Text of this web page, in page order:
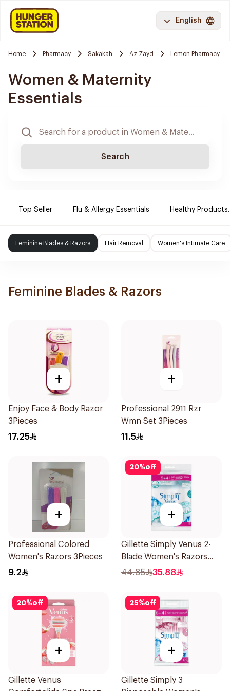
English
Home Pharmacy Sakakah Az Zayd Lemon Pharmacy
Women & Maternity
Essentials
Search
Top Seller Flu & Allergy Essentials Healthy Products.
Feminine Blades & Razors Hair Removal Women's Intimate Care
Feminine Blades & Razors
+
Enjoy Face & Body Razor
3Pieces
17.25
+
Professional 2911 Rzr
Wmn Set 3Pieces
11.5
+
Professional Colored
Women's Razors 3Pieces
9.2
20%off
+
Gillette Simply Venus 2-
Blade Women's Razors
12Pieces
44.85 35.88
20%off
+
Gillette Venus
25%off
+
Gillette Simply 3